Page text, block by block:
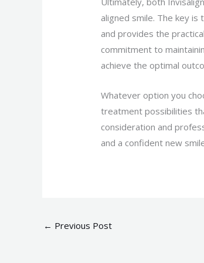
aligned smile. The key
and provides the
commitment to
achieve the optimal
Whatever option you
treatment possibilities
consideration and
and a confident new
← Previous Post